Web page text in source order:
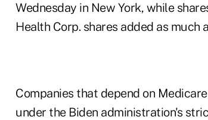
Wednesday in New York, while
Health Corp. shares added as much
Companies that depend on
under the Biden administration's